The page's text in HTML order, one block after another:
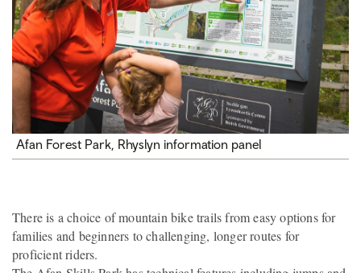
Afan Forest Park, Rhyslyn information panel
There is a choice of mountain bike trails from easy options for
families and beginners to challenging, longer routes for
proficient riders.